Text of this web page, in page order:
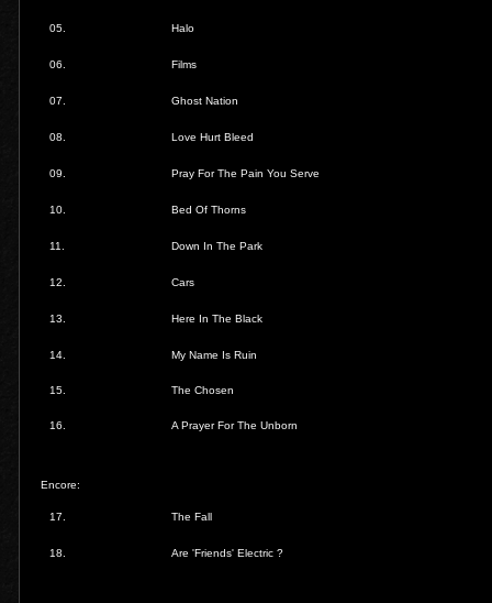
05. Halo
06. Films
07. Ghost Nation
08. Love Hurt Bleed
09. Pray For The Pain You Serve
10. Bed Of Thorns
11. Down In The Park
12. Cars
13. Here In The Black
14. My Name Is Ruin
15. The Chosen
16. A Prayer For The Unborn
Encore:
17. The Fall
18. Are 'Friends' Electric ?